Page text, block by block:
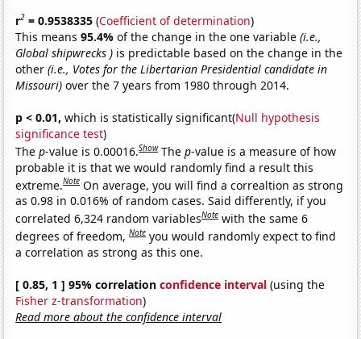
r2 = 0.9538335 (Coefficient of determination)
This means95.4%of the change in the one variable(i.e.,
Global shipwrecks ) is predictable based on the change in the
other(i.e., Votes for the Libertarian Presidential candidate in
Missouri) over the 7 years from 1980 through 2014.
p < 0.01, which is statistically significant(Null hypothesis
significance test)
Thep-value is 0.00016.Show Thep-value is a measure of how
probable it is that we would randomly find a result this
extreme.Note On average, you will find a correaltion as strong
as 0.98 in 0.016% of random cases. Said differently, if you
correlated 6,324 random variablesNote with the same 6
degrees of freedom,Note you would randomly expect to find
a correlation as strong as this one.
[ 0.85, 1 ] 95% correlationconfidence interval (using the
Fisher z-transformation)
Read more about the confidence interval